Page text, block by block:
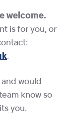
welcome.
is for you, or
.
and would
know so
you.